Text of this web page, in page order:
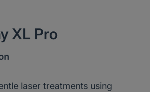
XL Pro
laser treatments using